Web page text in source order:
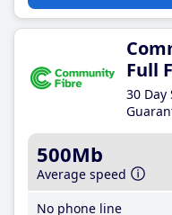
Full
30 Day
500Mb
Average speed
No phone line